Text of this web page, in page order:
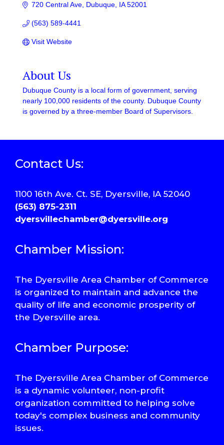
720 Central Ave Dubuque IA 52001
(563) 589-4441
Visit Website
About Us
Dubuque County is a local form of government, serving
nearly 100,000 residents of the county. Dubuque County
is governed by a three-member Board of Supervisors.
Contact Us:
1100 16th Ave. Ct. SE, Dyersville, IA 52040
(563) 875-2311
dyersvillechamber@dyersville.org
Chamber Mission:
The Dyersville Area Chamber of Commerce
is organized to maintain and advance the
quality of life and economic prosperity of
the Dyersville area.
Chamber Purpose:
The Dyersville Area Chamber of Commerce
is a dynamic volunteer, non-profit
organization committed to helping solve
today's complex business and community
issues.